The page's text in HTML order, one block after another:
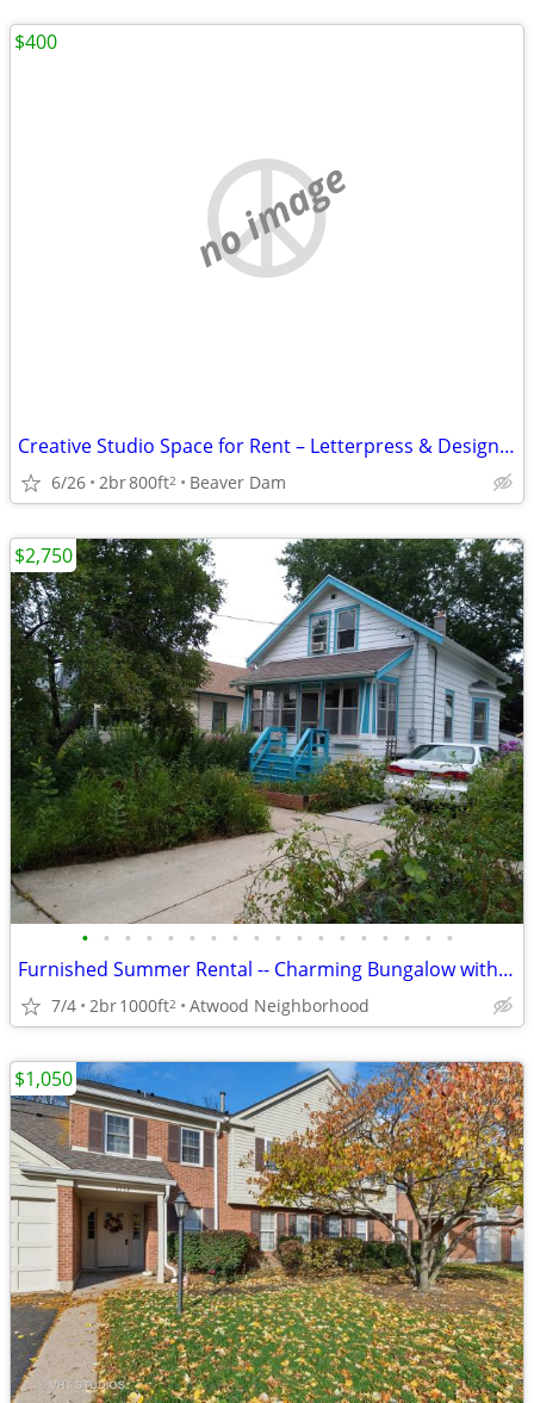
no image
Creative Studio Space for Rent – Letterpress & Design Opportunity (Beaver Dam,
6/26 2br800ft2 Beaver Dam
$400
• • • • • • • • • • • • • • • • • •
Furnished Summer Rental -- Charming Bungalow with fenced yard
7/4 2br1000ft2 Atwood Neighborhood
$2,750
$1,050